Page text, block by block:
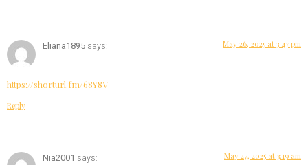
Eliana1895 says: May 26, 2025 at 3:47 pm
https://shorturl.fm/68Y8V
Reply
Nia2001 says: May 27, 2025 at 3:19 am